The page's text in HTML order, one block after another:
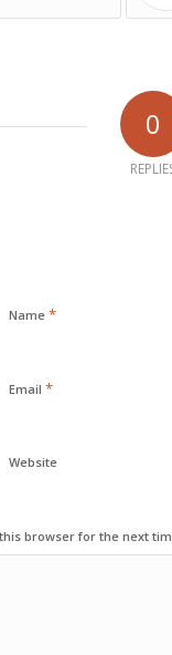
0
Name *
Email *
Website
browser for the next